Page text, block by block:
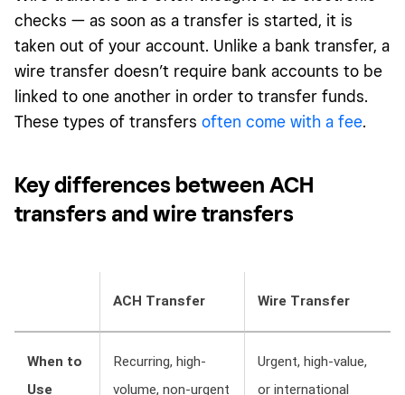
checks — as soon as a transfer is started, it is
taken out of your account. Unlike a bank transfer, a
wire transfer doesn’t require bank accounts to be
linked to one another in order to transfer funds.
These types of transfers often come with a fee.
Keydifferences between ACH
transfers and wire transfers
ACH Transfer Wire Transfer
When to
Use
Recurring, high-
volume, non-urgent
Urgent, high-value,
or international